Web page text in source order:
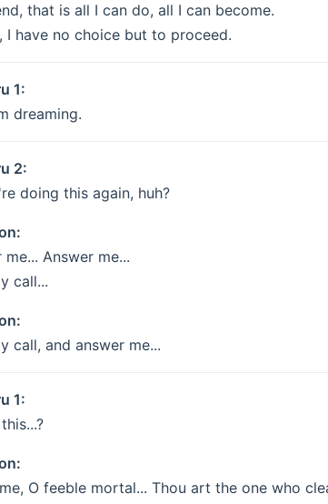
that is all I can do, all I can become.
I have no choice but to proceed.
1:
dreaming.
2:
doing this again, huh?
me... Answer me...
call...
call, and answer me...
1:
O feeble mortal... Thou art the one who